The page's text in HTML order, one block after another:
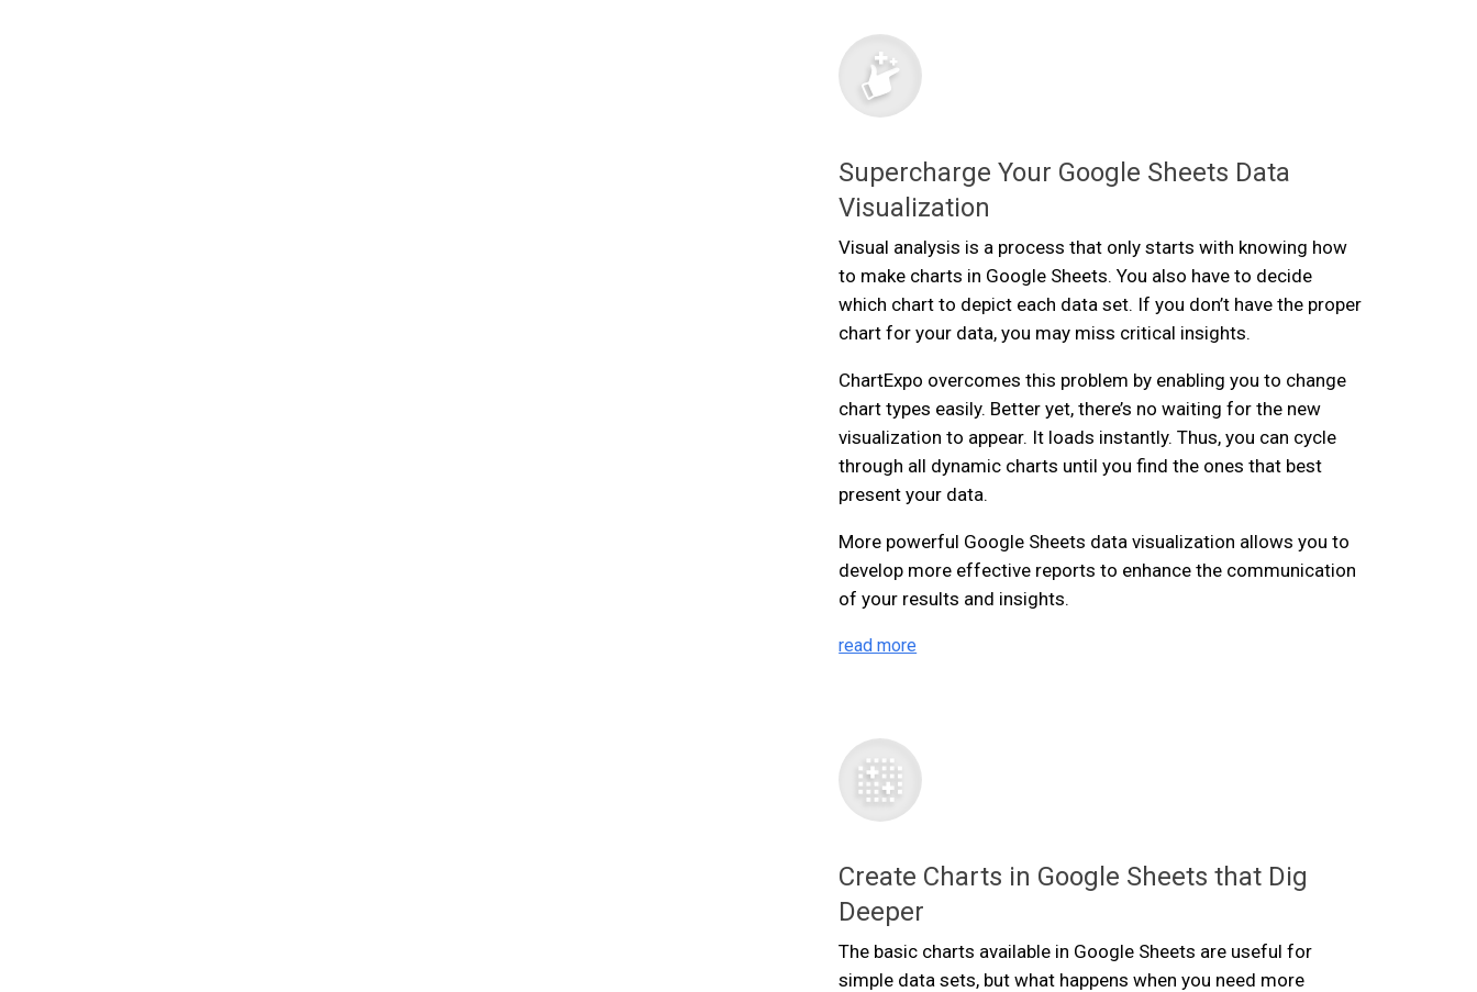
Supercharge Your Google Sheets Data
Visualization
Visual analysis is a process that only starts with knowing how
to make charts in Google Sheets. You also have to decide
which chart to depict each data set. If you don’t have the proper
chart for your data, you may miss critical insights.
ChartExpo overcomes this problem by enabling you to change
chart types easily. Better yet, there’s no waiting for the new
visualization to appear. It loads instantly. Thus, you can cycle
through all dynamic charts until you find the ones that best
present your data.
More powerful Google Sheets data visualization allows you to
develop more effective reports to enhance the communication
of your results and insights.
read more
Create Charts in Google Sheets that Dig
Deeper
The basic charts available in Google Sheets are useful for
simple data sets, but what happens when you need more